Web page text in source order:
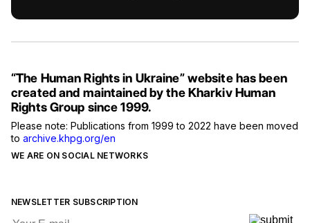
NEWSLETTER SUBSCRIPTION
WE ARE ON SOCIAL NETWORKS
“The Human Rights in Ukraine” website has been
created and maintained by the Kharkiv Human
Rights Group since 1999.
Please note: Publications from 1999 to 2022 have been moved
to archive.khpg.org/en